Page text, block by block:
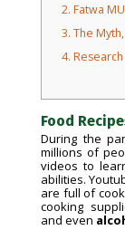
2. Fatwa
3. The
4.
Food
During the
millions of
videos to
abilities.
are full of
cooking
and even